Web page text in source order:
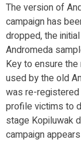
The version of
campaign has
dropped, the
Andromeda
Key to ensure
used by the old
was re-registered
profile victims to
stage Kopiluwak
campaign